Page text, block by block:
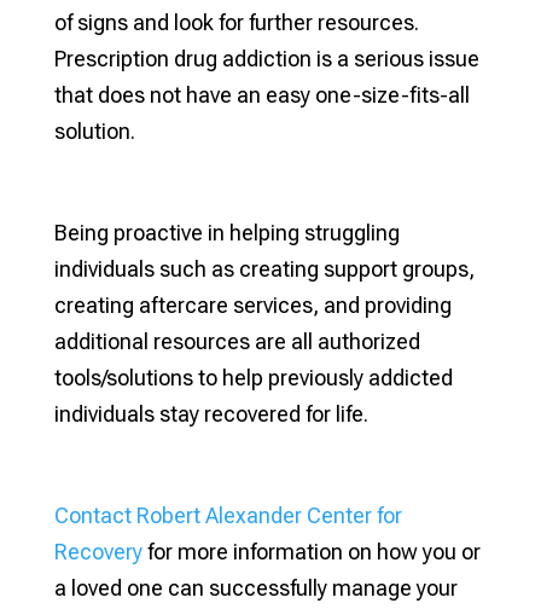
of signs and look for further resources.
Prescription drug addiction is a serious issue
that does not have an easy one-size-fits-all
solution.
Being proactive in helping struggling
individuals such as creating support groups,
creating aftercare services, and providing
additional resources are all authorized
tools/solutions to help previously addicted
individuals stay recovered for life.
Contact Robert Alexander Center for
Recoveryfor more information on how you or
a loved one can successfully manage your